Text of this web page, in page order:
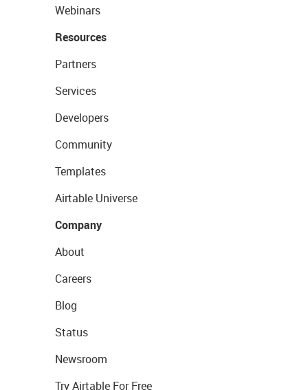
Webinars
Resources
Partners
Services
Developers
Community
Templates
Airtable Universe
Company
About
Careers
Blog
Status
Newsroom
Try Airtable For Free